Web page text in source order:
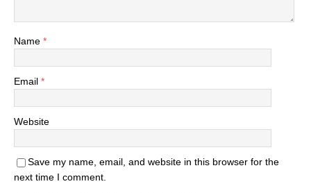
Name *
Email *
Website
Save my name, email, and website in this browser for the
next time I comment.